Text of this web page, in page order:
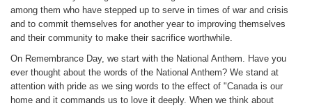
among them who have stepped up to serve in times of war and crisis
and to commit themselves for another year to improving themselves
and their community to make their sacrifice worthwhile.
On Remembrance Day, we start with the National Anthem. Have you
ever thought about the words of the National Anthem? We stand at
attention with pride as we sing words to the effect of "Canada is our
home and it commands us to love it deeply. When we think about